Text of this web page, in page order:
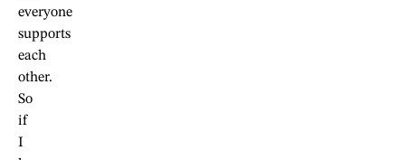
everyone
supports
each
other.
So
if
I